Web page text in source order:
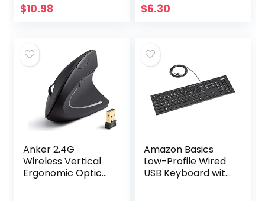
Receiver for
$10.98 $6.30
Anker 2.4G
Wireless Vertical
Ergonomic Optical
Amazon Basics
Low-Profile Wired
USB Keyboard with